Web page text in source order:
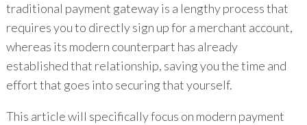
traditional payment gateway is a lengthy process that
requires you to directly sign up for a merchant account,
whereas its modern counterpart has already
established that relationship, saving you the time and
effort that goes into securing that yourself.
This article will specifically focus on modern payment